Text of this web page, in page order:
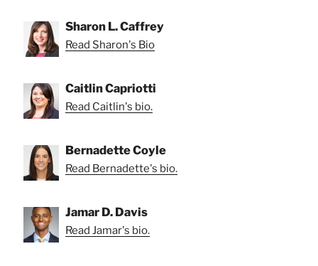
Sharon L. Caffrey
Read Sharon's Bio
Caitlin Capriotti
Read Caitlin's bio.
Bernadette Coyle
Read Bernadette's bio.
Jamar D. Davis
Read Jamar's bio.